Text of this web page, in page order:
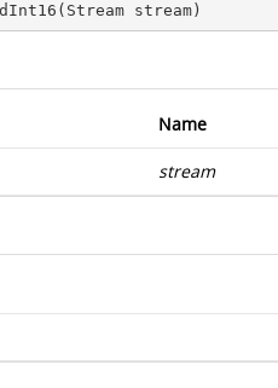
( Stream stream )
Name
stream